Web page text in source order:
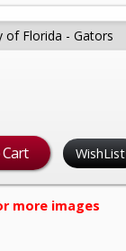
WishList
more images